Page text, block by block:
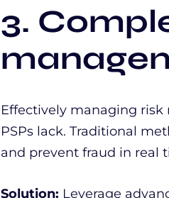
3.
Effectively managing
PSPs lack. Traditional
and prevent fraud in real
Solution: Leverage